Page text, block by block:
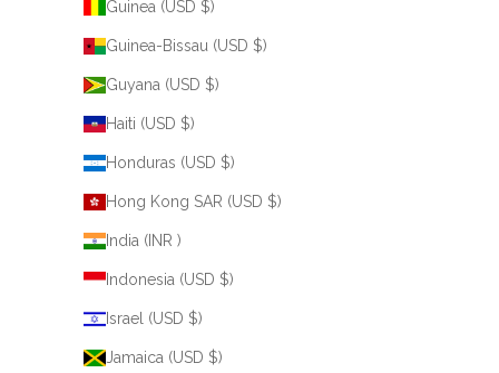
Guinea (USD $)
Guinea-Bissau (USD $)
Guyana (USD $)
Haiti (USD $)
Honduras (USD $)
Hong Kong SAR (USD $)
India (INR ₹)
Indonesia (USD $)
Israel (USD $)
Jamaica (USD $)